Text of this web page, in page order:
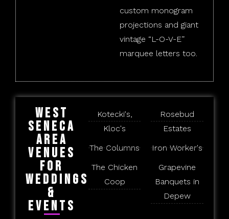
custom monogram
projections and giant
vintage “L-O-V-E”
marquee letters too.
West
Seneca
Area
Venues
for
Weddings
&
Events
Kotecki's,
Kloc's
The Columns
The Chicken
Coop
Rosebud
Estates
Iron Worker's
Grapevine
Banquets in
Depew